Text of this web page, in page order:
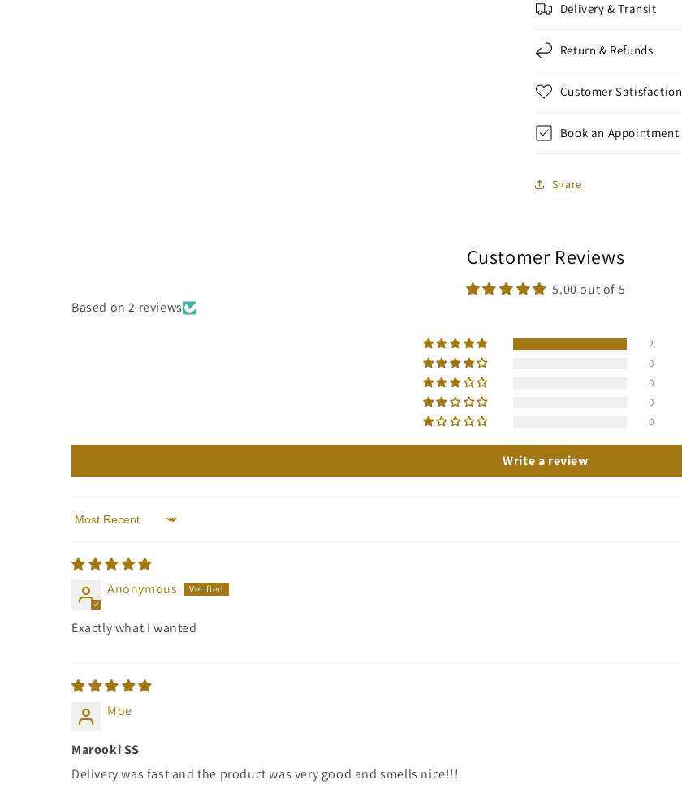
Delivery & Transit
Return & Refunds
Customer Satisfaction
Book an Appointment
Share
Customer Reviews
5.00 out of 5
Based on 2 reviews
2
0
0
0
0
Write a review
Sort by
Anonymous
Exactly what I wanted
Moe
Marooki SS
Delivery was fast and the product was very good and smells nice!!!